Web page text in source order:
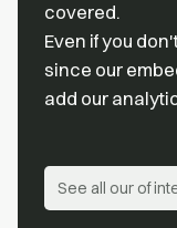
covered.
Even if you
since our
add our
See all our of